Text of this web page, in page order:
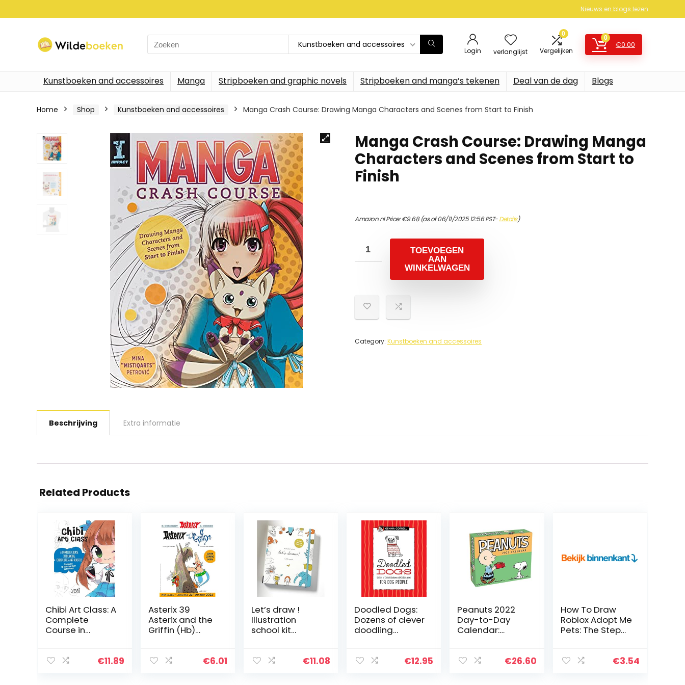
Nieuws en blogs lezen
Search
for:
Kunstboeken and accessoires
Login verlanglijst
0
Vergelijken
0
€0.00
Kunstboeken and accessoires Manga Stripboeken and graphic novels Stripboeken and manga’s tekenen Deal van de dag Blogs
Home Shop Kunstboeken and accessoires Manga Crash Course: Drawing Manga Characters and Scenes from Start to Finish
Manga Crash Course: Drawing Manga
Characters and Scenes from Start to
Finish
Amazon.nl Price:€9.68(as of 06/11/2025 12:56 PST-Details)
TOEVOEGEN
AAN
WINKELWAGEN
Category: Kunstboeken and accessoires
Beschrijving Extra informatie
Related Products
Chibi Art Class: A
Complete
Course in
Beasties –
€11.89
Asterix 39
Asterix and the
Griffin (Hb)
€6.01
Let’s draw !
Illustration
school kit
Book and Sketch
€11.08
Doodled Dogs:
Dozens of clever
doodling
people
€12.95
Peanuts 2022
Day-to-Day
Calendar:
McMeel-
€26.60
How To Draw
Roblox Adopt Me
Pets: The Step
Cute Roblox
€3.54